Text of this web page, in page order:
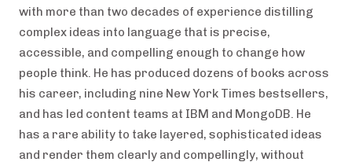
with more than two decades of experience distilling
complex ideas into language that is precise,
accessible, and compelling enough to change how
people think. He has produced dozens of books across
his career, including nine New York Times bestsellers,
and has led content teams at IBM and MongoDB. He
has a rare ability to take layered, sophisticated ideas
and render them clearly and compellingly, without